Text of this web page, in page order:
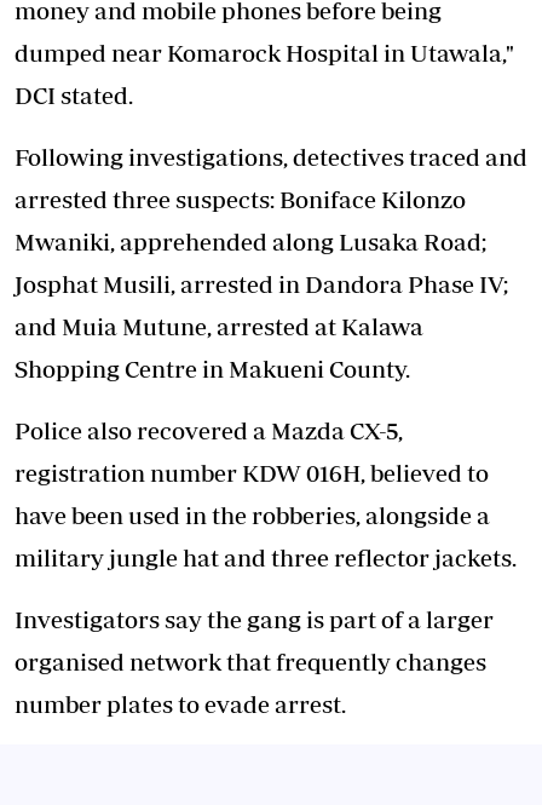
money and mobile phones before being
dumped near Komarock Hospital in Utawala,"
DCI stated.
Following investigations, detectives traced and
arrested three suspects: Boniface Kilonzo
Mwaniki, apprehended along Lusaka Road;
Josphat Musili, arrested in Dandora Phase IV;
and Muia Mutune, arrested at Kalawa
Shopping Centre in Makueni County.
Police also recovered a Mazda CX-5,
registration number KDW 016H, believed to
have been used in the robberies, alongside a
military jungle hat and three reflector jackets.
Investigators say the gang is part of a larger
organised network that frequently changes
number plates to evade arrest.